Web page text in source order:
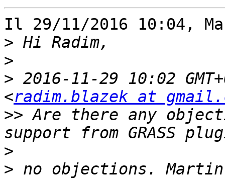
Il 29/11/2016 10:04,
>
>
> 2016-11-29 10:02
<radim.blazek at
>> Are there any
>
>